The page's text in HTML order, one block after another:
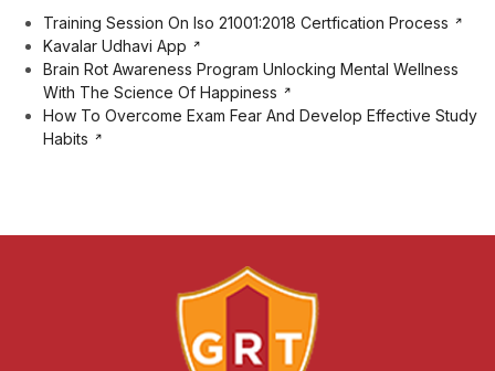
Training Session On Iso 21001:2018 Certfication Process
Kavalar Udhavi App
Brain Rot Awareness Program Unlocking Mental Wellness
With The Science Of Happiness
How To Overcome Exam Fear And Develop Effective Study
Habits